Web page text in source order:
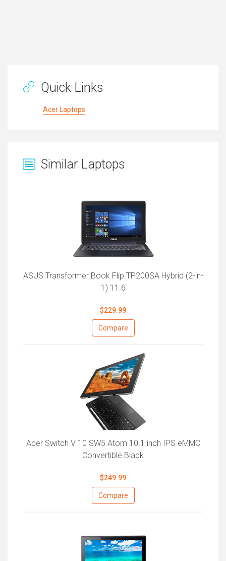
Quick Links
Acer Laptops
Similar Laptops
ASUS Transformer Book Flip TP200SA Hybrid (2-in-
1) 11.6
$229.99
Compare
Acer Switch V 10 SW5 Atom 10.1 inch IPS eMMC
Convertible Black
$249.99
Compare